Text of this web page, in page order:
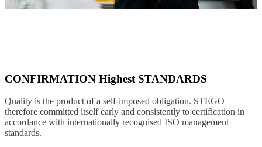
CONFIRMATION Highest STANDARDS
Quality is the product of a self-imposed obligation. STEGO
therefore committed itself early and consistently to certification in
accordance with internationally recognised ISO management
standards.